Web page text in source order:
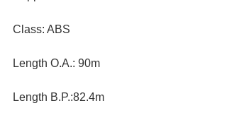
Class: ABS
Length O.A.: 90m
Length B.P.:82.4m